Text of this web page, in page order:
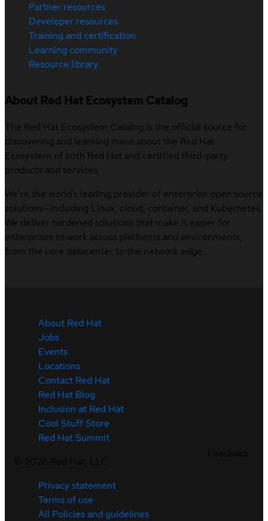
Partner resources
Developer resources
Training and certification
Learning community
Resource library
About Red Hat Ecosystem Catalog
The Red Hat Ecosystem Catalog is the official source for
discovering and learning more about the Red Hat
Ecosystem of both Red Hat and certified third-party
products and services.
We’re the world’s leading provider of enterprise open source
solutions—including Linux, cloud, container, and Kubernetes.
We deliver hardened solutions that make it easier for
enterprises to work across platforms and environments,
from the core datacenter to the network edge.
About Red Hat
Jobs
Events
Locations
Contact Red Hat
Red Hat Blog
Inclusion at Red Hat
Cool Stuff Store
Red Hat Summit
Privacy statement
Terms of use
All Policies and guidelines